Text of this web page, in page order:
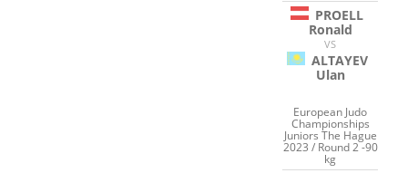
PROELL
Ronald
VS
ALTAYEV
Ulan
European Judo
Championships
Juniors The Hague
2023 / Round 2 -90
kg